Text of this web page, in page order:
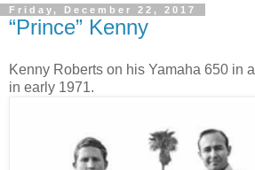
Friday, December 22, 2017
“Prince” Kenny
Kenny Roberts on his Yamaha 650 in
in early 1971.